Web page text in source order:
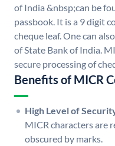
of India &nbsp;can be
passbook. It is a 9 digit
cheque leaf. One can
of State Bank of India.
secure processing of
Benefits of MICR
High Level of
MICR characters are
obscured by marks.